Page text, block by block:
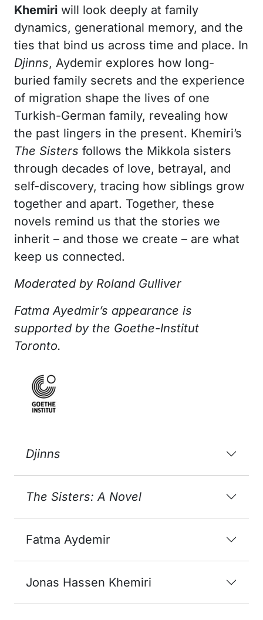
Khemiri will look deeply at family
dynamics, generational memory, and the
ties that bind us across time and place. In
Djinns, Aydemir explores how long-
buried family secrets and the experience
of migration shape the lives of one
Turkish-German family, revealing how
the past lingers in the present. Khemiri’s
The Sisters follows the Mikkola sisters
through decades of love, betrayal, and
self-discovery, tracing how siblings grow
together and apart. Together, these
novels remind us that the stories we
inherit – and those we create – are what
keep us connected.
Moderated by Roland Gulliver
Fatma Ayedmir’s appearance is
supported by the Goethe-Institut
Toronto.
Djinns
The Sisters: A Novel
Fatma Aydemir
Jonas Hassen Khemiri